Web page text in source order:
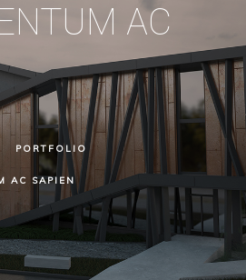
AC
PORTFOLIO
AC SAPIEN